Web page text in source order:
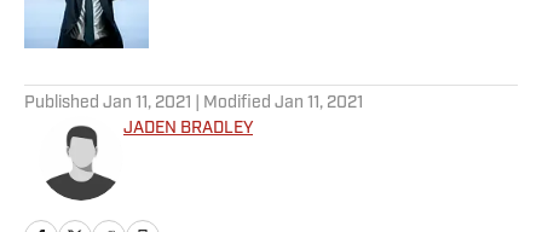
Published Jan 11, 2021 | Modified Jan 11, 2021
JADEN BRADLEY